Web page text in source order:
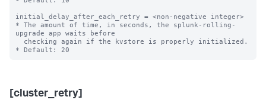
initial_delay_after_each_retry = <non-negative integer>
* The amount of time, in seconds, the splunk-rolling-
upgrade app waits before
[cluster_retry]